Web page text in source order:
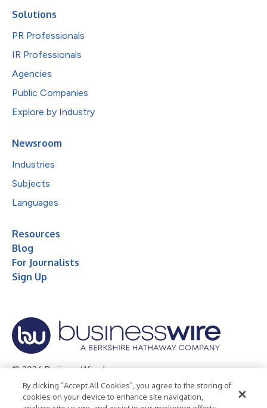
Solutions
PR Professionals
IR Professionals
Agencies
Public Companies
Explore by Industry
Newsroom
Industries
Subjects
Languages
Resources
Blog
For Journalists
Sign Up
© 2026 Business Wire, Inc.
Privacy Policy Cookie Policy
Accessibility Statement
By clicking “Accept All Cookies”, you agree to the storing of
cookies on your device to enhance site navigation,